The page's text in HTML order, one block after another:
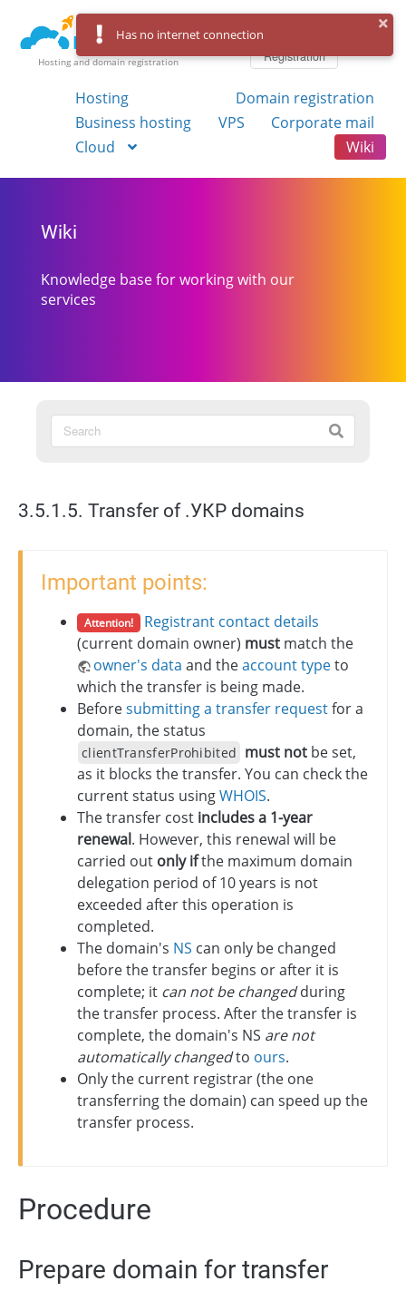
Hosting and domain registration
Registration
Hosting
Domain registration
Business hosting
VPS
Corporate mail
Cloud
Wiki
Wiki
Knowledge base for working with our
services
3.5.1.5. Transfer of .УКР domains
Important points:
Attention!
Registrant contact details
(current domain owner) must match the
owner's data and theaccount typeto
which the transfer is being made.
Beforesubmitting a transfer requestfor a
domain, the status
clientTransferProhibited must not be set,
as it blocks the transfer. You can check the
current status usingWHOIS.
The transfer cost includes a 1-year
renewal. However, this renewal will be
carried out only ifthe maximum domain
delegation period of 10 years is not
exceeded after this operation is
completed.
The domain's NS can only be changed
before the transfer begins or after it is
complete; it can not be changedduring
the transfer process. After the transfer is
complete, the domain's NS are not
automatically changedto ours.
Only the current registrar (the one
transferring the domain) can speed up the
transfer process.
Procedure
Prepare domain for transfer
Has no internet connection